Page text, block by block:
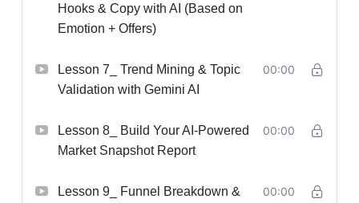
Hooks & Copy with AI (Based on
Emotion + Offers)
Lesson 7_ Trend Mining & Topic
Validation with Gemini AI
00:00
Lesson 8_ Build Your AI-Powered
Market Snapshot Report
00:00
Lesson 9_ Funnel Breakdown &
00:00